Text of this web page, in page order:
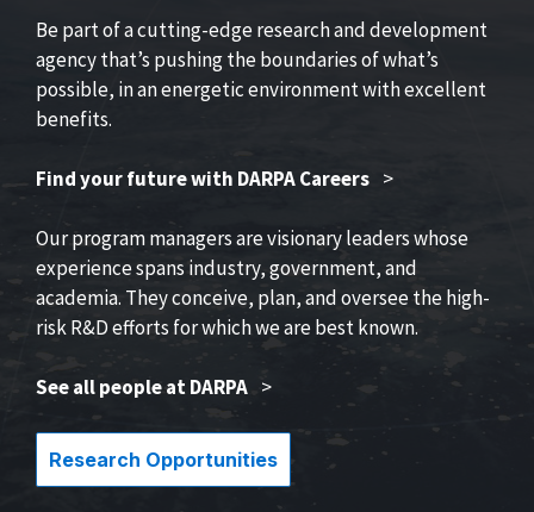
Be part of a cutting-edge research and development
agency that’s pushing the boundaries of what’s
possible, in an energetic environment with excellent
benefits.
Find your future with DARPA Careers >
Our program managers are visionary leaders whose
experience spans industry, government, and
academia. They conceive, plan, and oversee the high-
risk R&D efforts for which we are best known.
See all people at DARPA >
Research Opportunities